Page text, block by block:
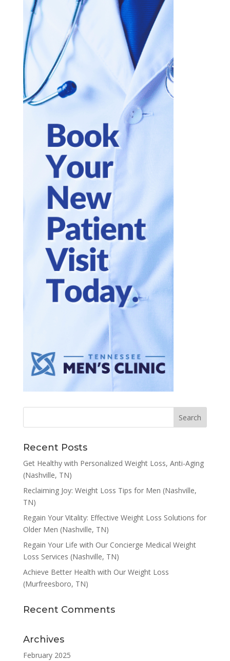
Recent Posts
Get Healthy with Personalized Weight Loss, Anti-Aging
(Nashville, TN)
Reclaiming Joy: Weight Loss Tips for Men (Nashville,
TN)
Regain Your Vitality: Effective Weight Loss Solutions for
Older Men (Nashville, TN)
Regain Your Life with Our Concierge Medical Weight
Loss Services (Nashville, TN)
Achieve Better Health with Our Weight Loss
(Murfreesboro, TN)
Recent Comments
Archives
February 2025